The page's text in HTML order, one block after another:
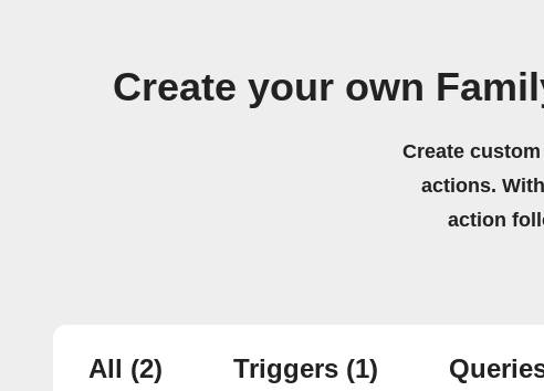
Create your own
Create
actions.
action
All (2) Triggers (1)